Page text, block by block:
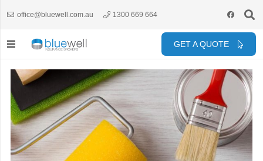
office@bluewell.com.au 1300 669 664
GET A QUOTE